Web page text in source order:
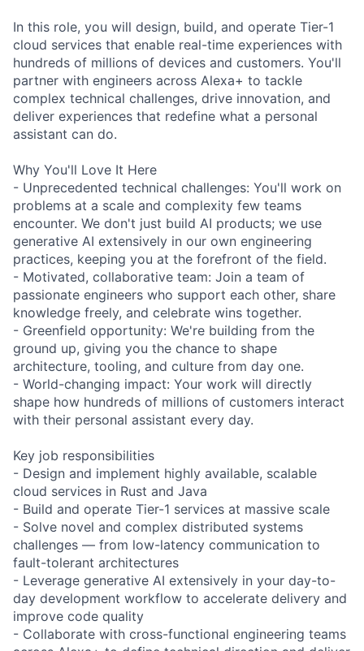
In this role, you will design, build, and operate Tier-1
cloud services that enable real-time experiences with
hundreds of millions of devices and customers. You'll
partner with engineers across Alexa+ to tackle
complex technical challenges, drive innovation, and
deliver experiences that redefine what a personal
assistant can do.
Why You'll Love It Here
- Unprecedented technical challenges: You'll work on
problems at a scale and complexity few teams
encounter. We don't just build AI products; we use
generative AI extensively in our own engineering
practices, keeping you at the forefront of the field.
- Motivated, collaborative team: Join a team of
passionate engineers who support each other, share
knowledge freely, and celebrate wins together.
- Greenfield opportunity: We're building from the
ground up, giving you the chance to shape
architecture, tooling, and culture from day one.
- World-changing impact: Your work will directly
shape how hundreds of millions of customers interact
with their personal assistant every day.
Key job responsibilities
- Design and implement highly available, scalable
cloud services in Rust and Java
- Build and operate Tier-1 services at massive scale
- Solve novel and complex distributed systems
challenges — from low-latency communication to
fault-tolerant architectures
- Leverage generative AI extensively in your day-to-
day development workflow to accelerate delivery and
improve code quality
- Collaborate with cross-functional engineering teams